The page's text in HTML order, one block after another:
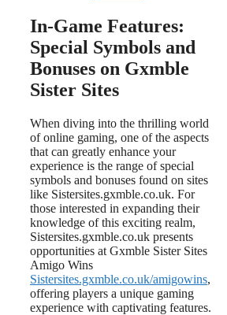
In-Game Features:
Special Symbols and
Bonuses on Gxmble
Sister Sites
When diving into the thrilling world
of online gaming, one of the aspects
that can greatly enhance your
experience is the range of special
symbols and bonuses found on sites
like Sistersites.gxmble.co.uk. For
those interested in expanding their
knowledge of this exciting realm,
Sistersites.gxmble.co.uk presents
opportunities at Gxmble Sister Sites
Amigo Wins
Sistersites.gxmble.co.uk/amigowins,
offering players a unique gaming
experience with captivating features.